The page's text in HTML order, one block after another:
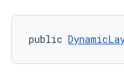
public